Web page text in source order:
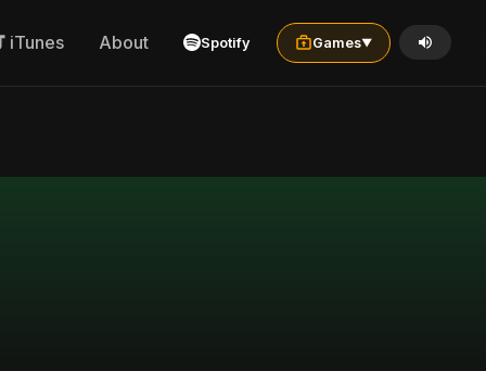
iTunes About Spotify Games▼